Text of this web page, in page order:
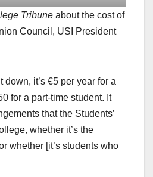
Tribune about the cost of
Council, USI President
down, it’s €5 per year for a
for a part-time student. It
that the Students’
whether it’s the
whether [it’s students who